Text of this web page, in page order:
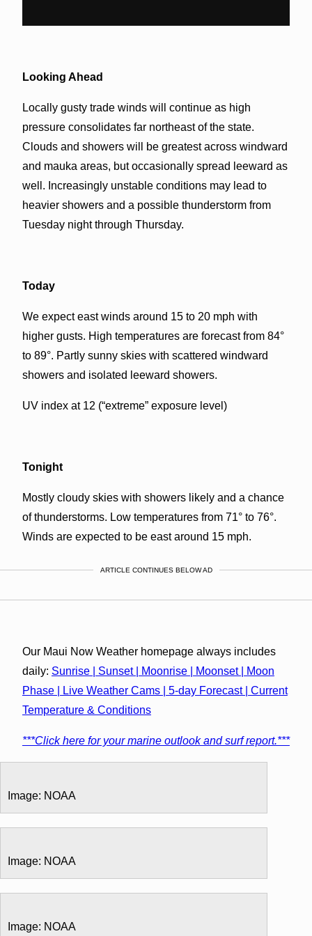
Looking Ahead
Locally gusty trade winds will continue as high
pressure consolidates far northeast of the state.
Clouds and showers will be greatest across windward
and mauka areas, but occasionally spread leeward as
well. Increasingly unstable conditions may lead to
heavier showers and a possible thunderstorm from
Tuesday night through Thursday.
Today
We expect east winds around 15 to 20 mph with
higher gusts. High temperatures are forecast from 84°
to 89°. Partly sunny skies with scattered windward
showers and isolated leeward showers.
UV index at 12 (“extreme” exposure level)
Tonight
Mostly cloudy skies with showers likely and a chance
of thunderstorms. Low temperatures from 71° to 76°.
Winds are expected to be east around 15 mph.
ARTICLE CONTINUES BELOW AD
Our Maui Now Weather homepage always includes
daily: Sunrise | Sunset | Moonrise | Moonset | Moon
Phase | Live Weather Cams | 5-day Forecast | Current
Temperature & Conditions
***Click here for your marine outlook and surf report.***
Image: NOAA
Image: NOAA
Image: NOAA